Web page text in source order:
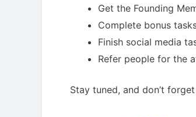
Get the Founding
Complete bonus
Finish social media
Refer people for the
Stay tuned, and don’t